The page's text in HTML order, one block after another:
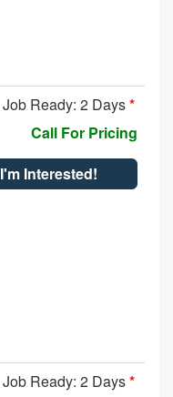
Job Ready: 2 Days*
Call For Pricing
I'm Interested!
Job Ready: 2 Days*